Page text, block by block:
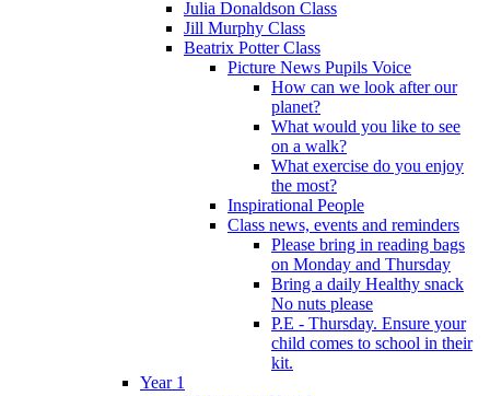
Julia Donaldson Class
Jill Murphy Class
Beatrix Potter Class
Picture News Pupils Voice
How can we look after our
planet?
What would you like to see
on a walk?
What exercise do you enjoy
the most?
Inspirational People
Class news, events and reminders
Please bring in reading bags
on Monday and Thursday
Bring a daily Healthy snack
No nuts please
P.E - Thursday. Ensure your
child comes to school in their
kit.
Year 1